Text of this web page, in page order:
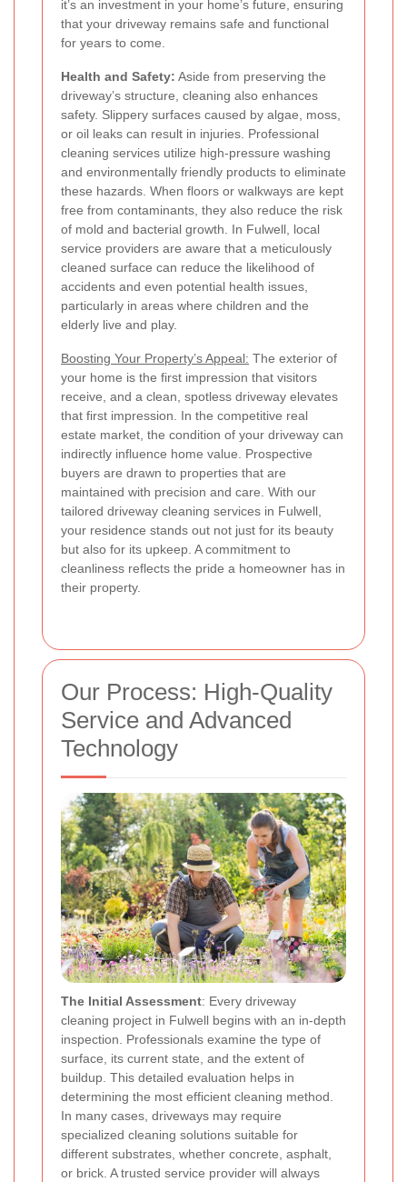
it’s an investment in your home’s future, ensuring
that your driveway remains safe and functional
for years to come.
Health and Safety: Aside from preserving the
driveway’s structure, cleaning also enhances
safety. Slippery surfaces caused by algae, moss,
or oil leaks can result in injuries. Professional
cleaning services utilize high-pressure washing
and environmentally friendly products to eliminate
these hazards. When floors or walkways are kept
free from contaminants, they also reduce the risk
of mold and bacterial growth. In Fulwell, local
service providers are aware that a meticulously
cleaned surface can reduce the likelihood of
accidents and even potential health issues,
particularly in areas where children and the
elderly live and play.
Boosting Your Property’s Appeal: The exterior of
your home is the first impression that visitors
receive, and a clean, spotless driveway elevates
that first impression. In the competitive real
estate market, the condition of your driveway can
indirectly influence home value. Prospective
buyers are drawn to properties that are
maintained with precision and care. With our
tailored driveway cleaning services in Fulwell,
your residence stands out not just for its beauty
but also for its upkeep. A commitment to
cleanliness reflects the pride a homeowner has in
their property.
Our Process: High-Quality
Service and Advanced
Technology
The Initial Assessment: Every driveway
cleaning project in Fulwell begins with an in-depth
inspection. Professionals examine the type of
surface, its current state, and the extent of
buildup. This detailed evaluation helps in
determining the most efficient cleaning method.
In many cases, driveways may require
specialized cleaning solutions suitable for
different substrates, whether concrete, asphalt,
or brick. A trusted service provider will always